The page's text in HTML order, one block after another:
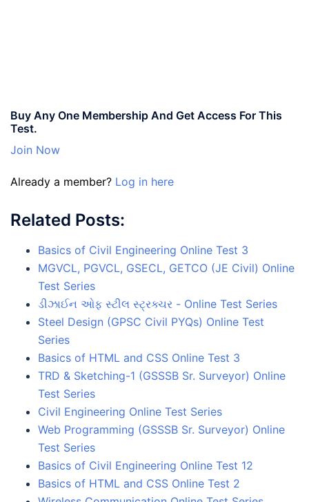
Buy Any One Membership And Get Access For This
Test.
Join Now
Already a member? Log in here
Related Posts:
Basics of Civil Engineering Online Test 3
MGVCL, PGVCL, GSECL, GETCO (JE Civil) Online
Test Series
ડીઝાઈન ઓફ સ્ટીલ સ્ટ્રક્ચર - Online Test Series
Steel Design (GPSC Civil PYQs) Online Test
Series
Basics of HTML and CSS Online Test 3
TRD & Sketching-1 (GSSSB Sr. Surveyor) Online
Test Series
Civil Engineering Online Test Series
Web Programming (GSSSB Sr. Surveyor) Online
Test Series
Basics of Civil Engineering Online Test 12
Basics of HTML and CSS Online Test 2